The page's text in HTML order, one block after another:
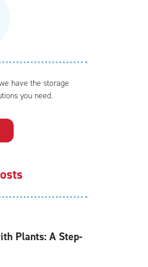
have the storage
you need.
Plants: A Step-